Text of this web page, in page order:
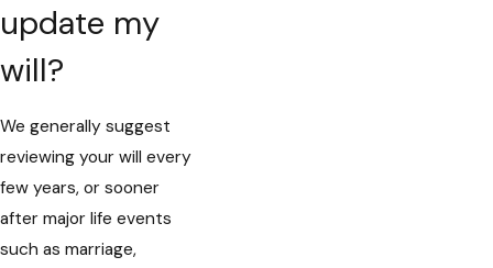
update my
will?
We generally suggest
reviewing your will every
few years, or sooner
after major life events
such as marriage,